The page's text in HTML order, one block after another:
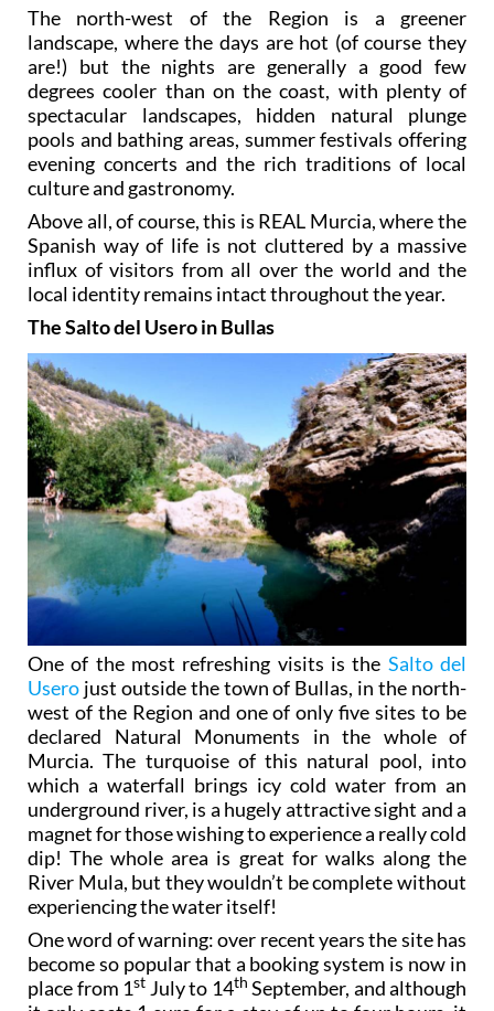
The north-west of the Region is a greener
landscape, where the days are hot (of course they
are!) but the nights are generally a good few
degrees cooler than on the coast, with plenty of
spectacular landscapes, hidden natural plunge
pools and bathing areas, summer festivals offering
evening concerts and the rich traditions of local
culture and gastronomy.
Above all, of course, this is REAL Murcia, where the
Spanish way of life is not cluttered by a massive
influx of visitors from all over the world and the
local identity remains intact throughout the year.
The Salto del Usero in Bullas
One of the most refreshing visits is the Salto del
Usero just outside the town of Bullas, in the north-
west of the Region and one of only five sites to be
declared Natural Monuments in the whole of
Murcia. The turquoise of this natural pool, into
which a waterfall brings icy cold water from an
underground river, is a hugely attractive sight and a
magnet for those wishing to experience a really cold
dip! The whole area is great for walks along the
River Mula, but they wouldn’t be complete without
experiencing the water itself!
One word of warning: over recent years the site has
become so popular that a booking system is now in
place from 1st July to 14th September, and although